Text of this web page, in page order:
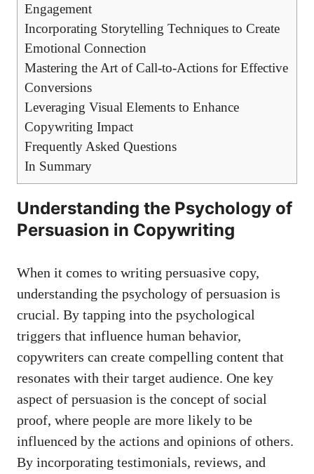
Engagement
Incorporating ‍Storytelling Techniques to ⁤Create
Emotional⁣ Connection
Mastering⁣ the Art of Call-to-Actions for Effective
Conversions
Leveraging ​Visual Elements to Enhance
Copywriting Impact
Frequently Asked Questions
In Summary
Understanding ‌the Psychology of
⁤Persuasion in Copywriting
When it comes to writing persuasive copy,
understanding ⁣the psychology of persuasion⁣ is
crucial. By tapping into the psychological
triggers that influence ‍human ‌behavior,
copywriters ‍can create compelling content that
resonates ⁢with their target audience. One key
aspect of persuasion is‌ the concept ⁣of social
proof, where people are​ more likely to be​
influenced by the‌ actions and opinions of others.⁣
By incorporating testimonials, reviews, and